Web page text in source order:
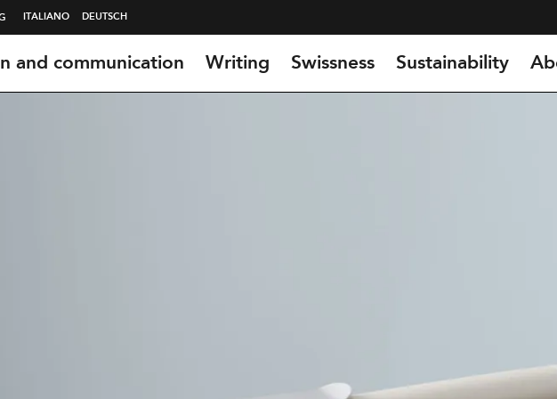
ITALIANO DEUTSCH
and communication Writing Swissness Sustainability